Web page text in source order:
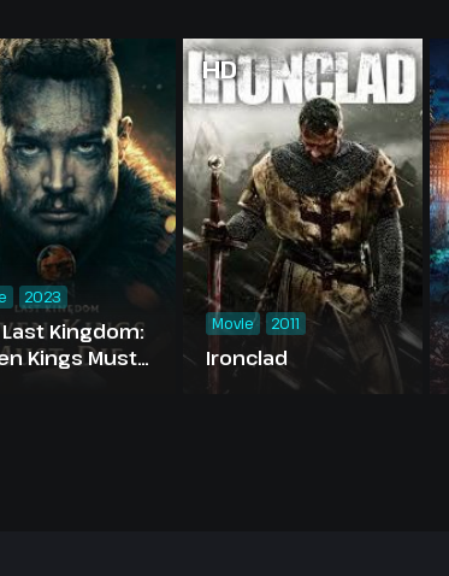
Kingdom:
Kings Must
2023
HD
Ironclad
Movie 2011